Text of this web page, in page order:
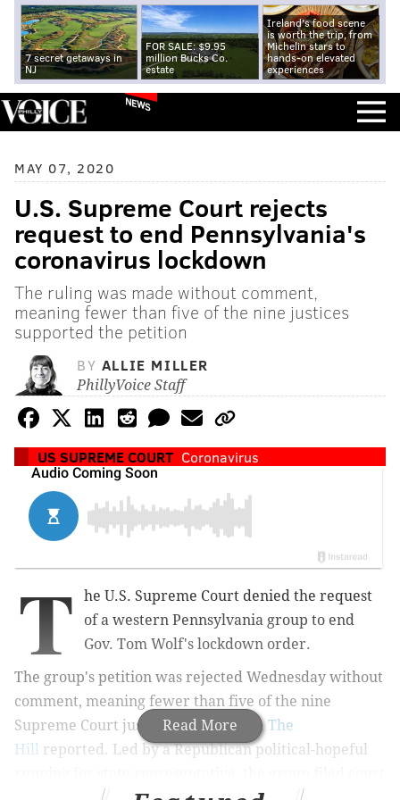
7 secret getaways in
NJ
FOR SALE: $9.95
million Bucks Co.
estate
Ireland's food scene
is worth the trip, from
Michelin stars to
hands-on elevated
experiences
NEWS
MAY 07, 2020
U.S. Supreme Court rejects
request to end Pennsylvania's
coronavirus lockdown
The ruling was made without comment,
meaning fewer than five of the nine justices
supported the petition
BY ALLIE MILLER
PhillyVoice Staff
US SUPREME COURT Coronavirus
Read More
T
he U.S. Supreme Court denied the request
of a western Pennsylvania group to end
Gov. Tom Wolf's lockdown order.
The group's petition was rejected Wednesday without
comment, meaning fewer than five of the nine
Supreme Court justices supported it,The
Hill
reported. Led by a Republican political-hopeful